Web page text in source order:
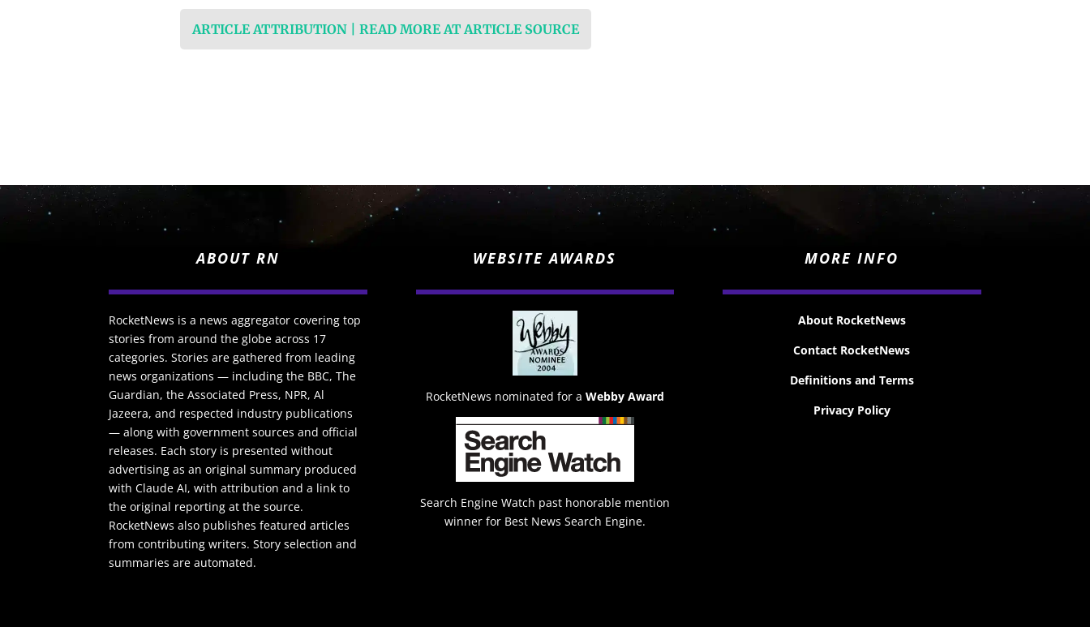
ARTICLE ATTRIBUTION | READ MORE AT ARTICLE SOURCE
ABOUT RN
RocketNews is a news aggregator covering top
stories from around the globe across 17
categories. Stories are gathered from leading
news organizations — including the BBC, The
Guardian, the Associated Press, NPR, Al
Jazeera, and respected industry publications
— along with government sources and official
releases. Each story is presented without
advertising as an original summary produced
with Claude AI, with attribution and a link to
the original reporting at the source.
RocketNews also publishes featured articles
from contributing writers. Story selection and
summaries are automated.
WEBSITE AWARDS
RocketNews nominated for a Webby Award
Search Engine Watch past honorable mention
winner for Best News Search Engine.
MORE INFO
About RocketNews
Contact RocketNews
Definitions and Terms
Privacy Policy